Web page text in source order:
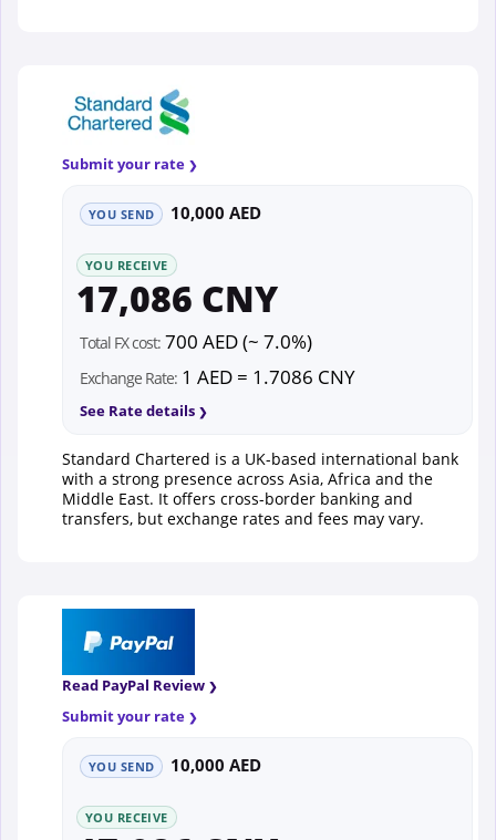
Submit your rate
YOU SEND 10,000 AED
YOU RECEIVE
17,086 CNY
Total FX cost: 700 AED (~ 7.0%)
Exchange Rate: 1 AED = 1.7086 CNY
See Rate details
Standard Chartered is a UK-based international bank
with a strong presence across Asia, Africa and the
Middle East. It offers cross-border banking and
transfers, but exchange rates and fees may vary.
Read PayPal Review
Submit your rate
YOU SEND 10,000 AED
YOU RECEIVE